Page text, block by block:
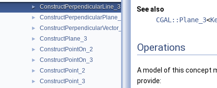
► ConstructPerpendicularLine_3
► ConstructPerpendicularPlane_3
► ConstructPerpendicularVector_2
► ConstructPlane_3
► ConstructPointOn_2
► ConstructPointOn_3
► ConstructPoint_2
► ConstructPoint_3
See also
CGAL::Plane_3<
Operations
A model of this concept
provide: